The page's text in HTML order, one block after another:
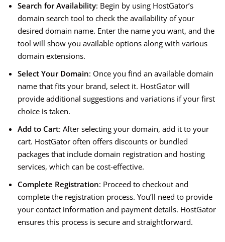
Search for Availability: Begin by using HostGator’s
domain search tool to check the availability of your
desired domain name. Enter the name you want, and the
tool will show you available options along with various
domain extensions.
Select Your Domain: Once you find an available domain
name that fits your brand, select it. HostGator will
provide additional suggestions and variations if your first
choice is taken.
Add to Cart: After selecting your domain, add it to your
cart. HostGator often offers discounts or bundled
packages that include domain registration and hosting
services, which can be cost-effective.
Complete Registration: Proceed to checkout and
complete the registration process. You’ll need to provide
your contact information and payment details. HostGator
ensures this process is secure and straightforward.